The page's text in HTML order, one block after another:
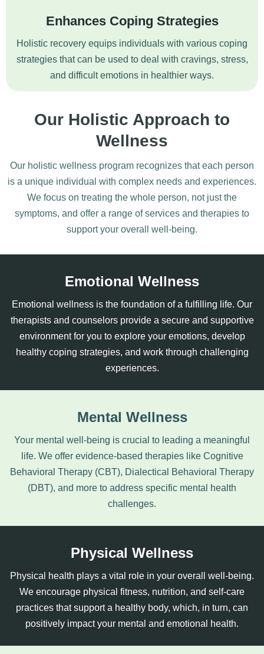
Enhances Coping Strategies
Holistic recovery equips individuals with various coping
strategies that can be used to deal with cravings, stress,
and difficult emotions in healthier ways.
Our Holistic Approach to
Wellness
Our holistic wellness program recognizes that each person
is a unique individual with complex needs and experiences.
We focus on treating the whole person, not just the
symptoms, and offer a range of services and therapies to
support your overall well-being.
Emotional Wellness
Emotional wellness is the foundation of a fulfilling life. Our
therapists and counselors provide a secure and supportive
environment for you to explore your emotions, develop
healthy coping strategies, and work through challenging
experiences.
Mental Wellness
Your mental well-being is crucial to leading a meaningful
life. We offer evidence-based therapies like Cognitive
Behavioral Therapy (CBT), Dialectical Behavioral Therapy
(DBT), and more to address specific mental health
challenges.
Physical Wellness
Physical health plays a vital role in your overall well-being.
We encourage physical fitness, nutrition, and self-care
practices that support a healthy body, which, in turn, can
positively impact your mental and emotional health.